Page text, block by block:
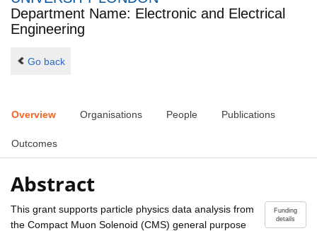
Department Name: Electronic and Electrical
Engineering
Go back
Overview Organisations People Publications
Outcomes
Abstract
Funding
details
This grant supports particle physics data analysis from
the Compact Muon Solenoid (CMS) general purpose